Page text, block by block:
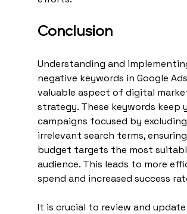
Conclusion
Understanding and
negative keywords in Google
valuable aspect of digital
strategy. These keywords keep
campaigns focused by excluding
irrelevant search terms,
budget targets the most
audience. This leads to more
spend and increased success
It is crucial to review and